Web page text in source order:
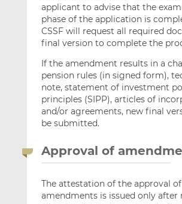
applicant to advise that the
phase of the application is
CSSF will request all required
final version to complete the
If the amendment results in a
pension rules (in signed form),
note, statement of investment
principles (SIPP), articles of
and/or agreements, new final
be submitted.
Approval of
The attestation of the approval of
amendments is issued only after